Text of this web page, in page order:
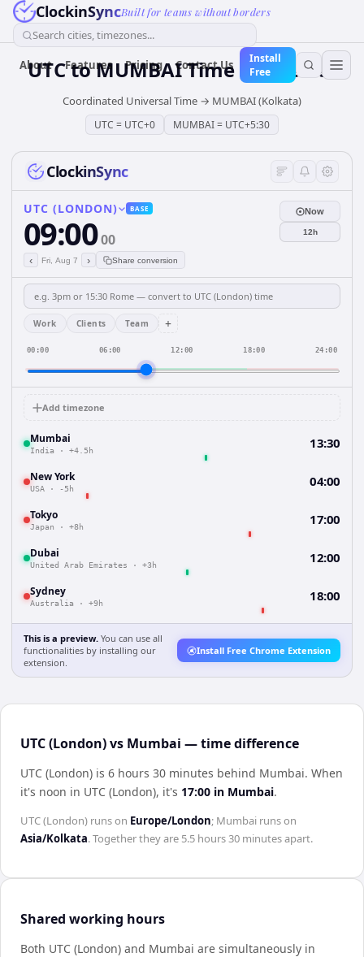
ClockinSyncBuilt for teams without borders
Search cities, timezones...
About Features Pricing Contact Us
Install
Free
UTCtoMUMBAITime Converter
Coordinated Universal Time → MUMBAI (Kolkata)
UTC = UTC+0 MUMBAI= UTC+5:30
ClockinSync
UTC (LONDON) BASE
09:0000
‹ Fri, Aug 7 › Share conversion
Now
12h
Work Clients Team +
00:00 06:00 12:00 18:00 24:00
Add timezone
Mumbai
India · +4.5h 13:30
New York
USA · -5h 04:00
Tokyo
Japan · +8h 17:00
Dubai
United Arab Emirates · +3h 12:00
Sydney
Australia · +9h 18:00
This is a preview. You can use all
functionalities by installing our
extension.
Install Free Chrome Extension
UTC (London) vs Mumbai — time difference
UTC (London) is 6 hours 30 minutes behind Mumbai. When
it's noon in UTC (London), it's 17:00 in Mumbai.
UTC (London) runs on Europe/London; Mumbai runs on
Asia/Kolkata. Together they are 5.5 hours 30 minutesapart.
Shared working hours
Both UTC (London) and Mumbai are simultaneously in